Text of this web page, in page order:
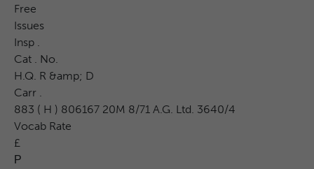
Free
Issues
Insp .
Cat . No.
H.Q. R &amp; D
Carr .
883 ( H ) 806167 20M 8/71 A.G. Ltd. 3640/4
Vocab Rate
£
Р